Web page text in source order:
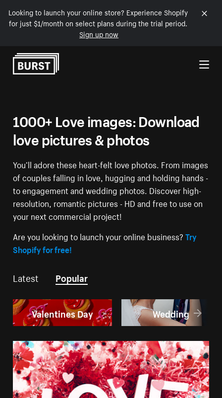
Looking to launch your online store? Experience Shopify
for just $1/month on select plans during the trial period.
Sign up now
Skip to Content
1000+ Love images: Download
love pictures & photos
You’ll adore these heart-felt love photos. From images
of couples falling in love, hugging and holding hands -
to engagement and wedding photos. Discover high-
resolution, romantic pictures - HD and free to use on
your next commercial project!
Are you looking to launch your online business?Try
Shopify for free!
Latest Popular
Valentines Day Wedding